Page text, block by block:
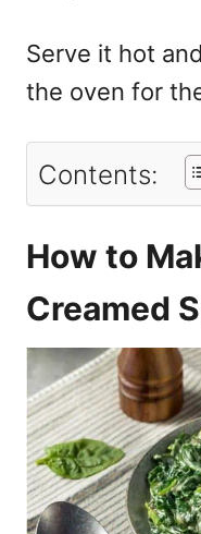
Serve it hot
the oven for
Contents:
How to
Creamed